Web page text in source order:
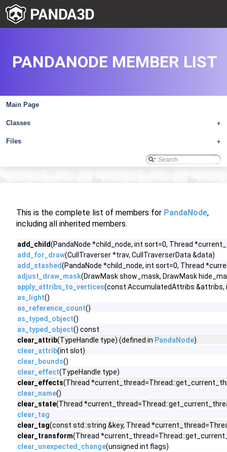
Main Page
+
Classes
+
Files
PANDANODE MEMBER LIST
This is the complete list of members for PandaNode,
including all inherited members.
add_child(PandaNode *child_node, int sort=0, Thread
add_for_draw(CullTraverser *trav, CullTraverserData &data)
add_stashed(PandaNode *child_node, int sort=0, Thread
adjust_draw_mask(DrawMask show_mask, DrawMask
apply_attribs_to_vertices(const AccumulatedAttribs
as_light()
as_reference_count()
as_typed_object()
as_typed_object() const
clear_attrib(TypeHandle type) (defined in PandaNode)
clear_attrib(int slot)
clear_bounds()
clear_effect(TypeHandle type)
clear_effects(Thread
clear_name()
clear_state(Thread
clear_tag
clear_tag(const std::string &key, Thread
clear_transform(Thread
clear_unexpected_change(unsigned int flags)